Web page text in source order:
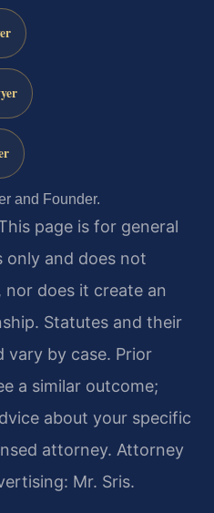
and Founder.
page is for general
only and does not
does it create an
Statutes and their
vary by case. Prior
a similar outcome;
about your specific
attorney. Attorney
Mr. Sris.